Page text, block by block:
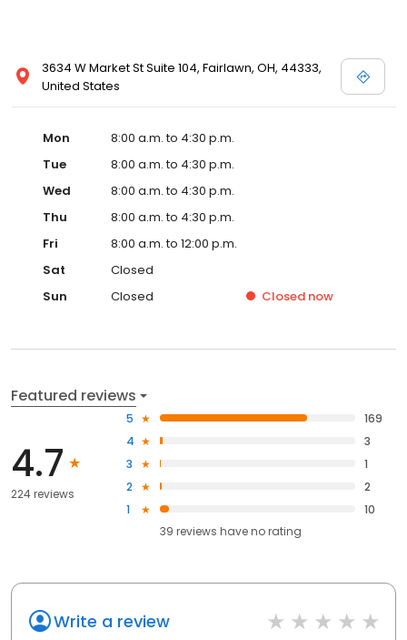
3634 W Market St Suite 104, Fairlawn, OH, 44333,
United States
Mon
8:00 a.m. to 4:30 p.m.
Tue
8:00 a.m. to 4:30 p.m.
Wed
8:00 a.m. to 4:30 p.m.
Thu
8:00 a.m. to 4:30 p.m.
Fri
8:00 a.m. to 12:00 p.m.
Sat
Closed
Sun
Closed Closed now
Featured reviews
4.7
224 reviews
5
169
4
3
3
1
2
2
1
10
39 reviews haveno rating
Write a review